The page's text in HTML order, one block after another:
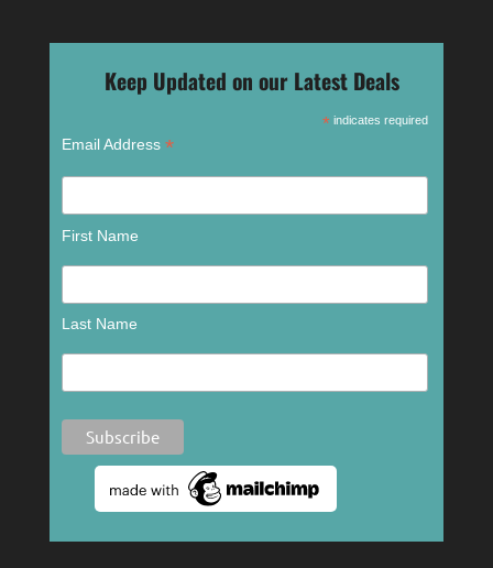
Keep Updated on our Latest Deals
* indicates required
Email Address *
First Name
Last Name